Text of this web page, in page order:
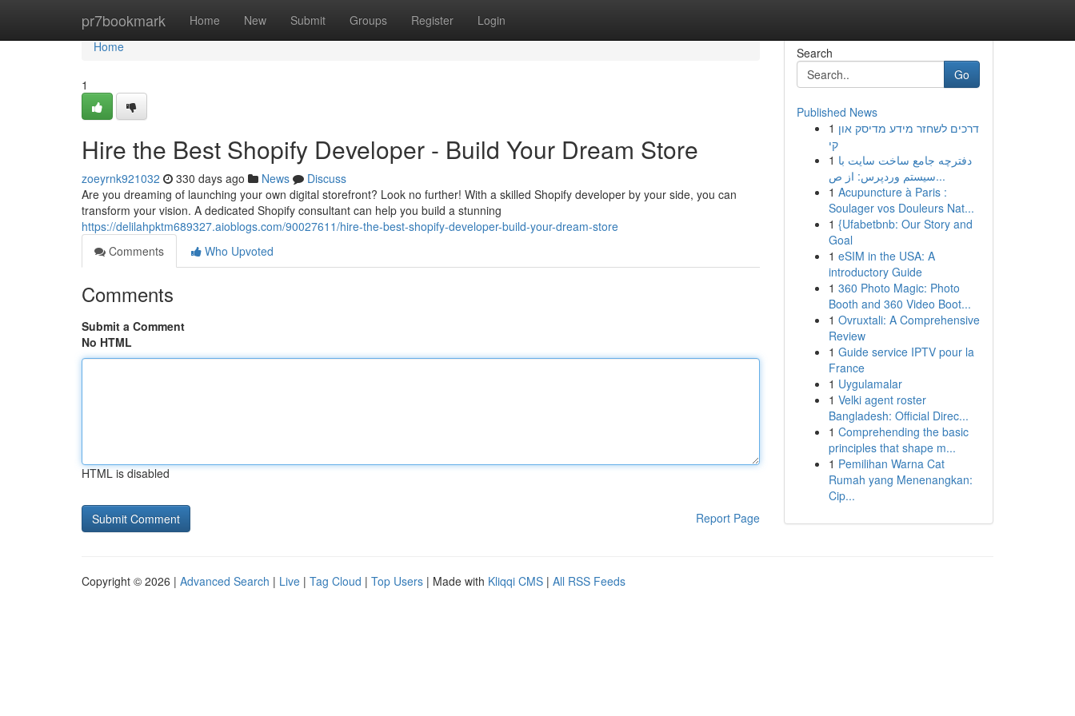
pr7bookmark Home New Submit Groups Register Login
Home
Home
1
Hire the Best Shopify Developer - Build Your Dream Store
zoeyrnk921032 330 days ago News
Discuss
Are you dreaming of launching your own digital storefront? Look no further! With a skilled Shopify developer by your side, you can
transform your vision. A dedicated Shopify consultant can help you build a stunning
https://delilahpktm689327.aioblogs.com/90027611/hire-the-best-shopify-developer-build-your-dream-store
Comments
Who Upvoted
Comments
Submit a Comment
No HTML
HTML is disabled
Report Page
Search
Go
Published News
1 דרכים לשחזר מידע מדיסק און
קי
1 دفترچه جامع ساخت سایت با
سیستم وردپرس: از ص...
1 Acupuncture à Paris :
Soulager vos Douleurs Nat...
1 {Ufabetbnb: Our Story and
Goal
1 eSIM in the USA: A
introductory Guide
1 360 Photo Magic: Photo
Booth and 360 Video Boot...
1 Ovruxtali: A Comprehensive
Review
1 Guide service IPTV pour la
France
1 Uygulamalar
1 Velki agent roster
Bangladesh: Official Direc...
1 Comprehending the basic
principles that shape m...
1 Pemilihan Warna Cat
Rumah yang Menenangkan:
Cip...
Copyright © 2026 | Advanced Search | Live | Tag Cloud | Top Users | Made with Kliqqi CMS | All RSS Feeds